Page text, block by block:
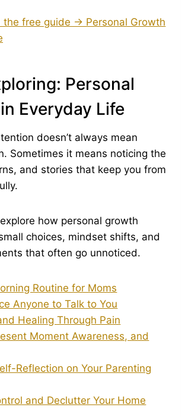
the free guide → Personal Growth
Personal
Everyday Life
doesn’t always mean
Sometimes it means noticing the
and stories that keep you from
how personal growth
choices, mindset shifts, and
that often go unnoticed.
Routine for Moms
Anyone to Talk to You
Healing Through Pain
Moment Awareness, and
Reflection on Your Parenting
and Declutter Your Home